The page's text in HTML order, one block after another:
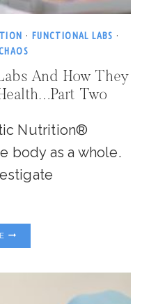
· FUNCTIONAL LABS ·
And How They
Two
Nutrition®
body as a whole.
FAVORITE
FUNCTIONAL
AND